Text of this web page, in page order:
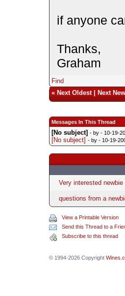
if anyone
Thanks,
Graham
Find
« Next Oldest| Next
Messages In This Thread
[No subject] - by - 10-19-
[No subject] - by - 10-19-
Very interested
questions from a
View a Printable Version
Send this Thread to a
Subscribe to this thread
© 1994-2026 Copyright